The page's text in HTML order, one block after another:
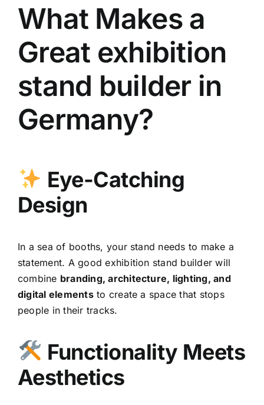
What Makes a
Great exhibition
stand builder in
Germany?
Eye-Catching
Design
In a sea of booths, your stand needs to make a
statement. A good exhibition stand builder will
combine branding, architecture, lighting, and
digital elementsto create a space that stops
people in their tracks.
Functionality Meets
Aesthetics